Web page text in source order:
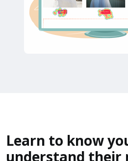
Learn to know
understand their